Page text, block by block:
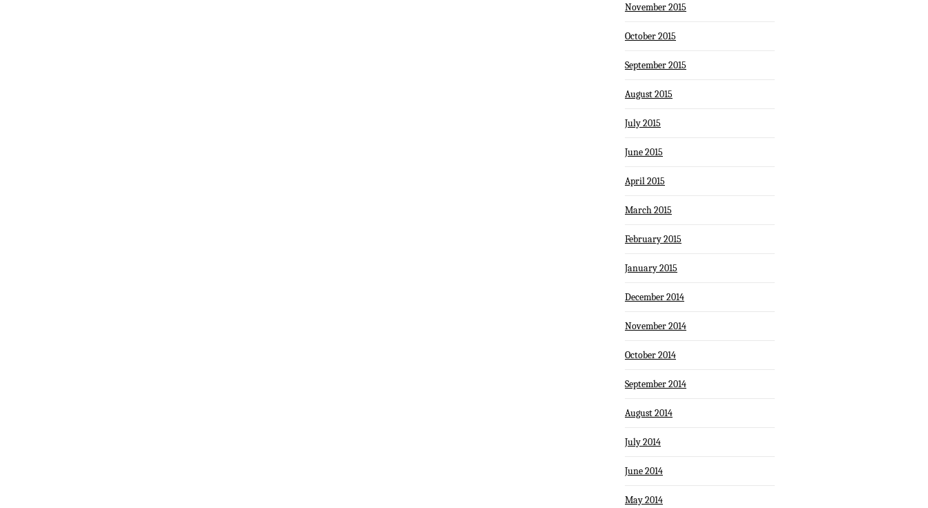
November 2015
October 2015
September 2015
August 2015
July 2015
June 2015
April 2015
March 2015
February 2015
January 2015
December 2014
November 2014
October 2014
September 2014
August 2014
July 2014
June 2014
May 2014